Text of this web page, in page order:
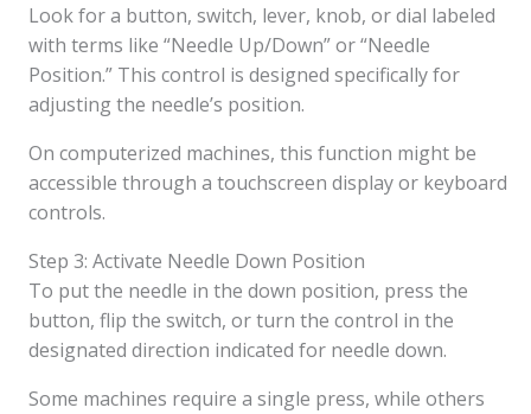
Look for a button, switch, lever, knob, or dial labeled
with terms like “Needle Up/Down” or “Needle
Position.” This control is designed specifically for
adjusting the needle’s position.
On computerized machines, this function might be
accessible through a touchscreen display or keyboard
controls.
Step 3: Activate Needle Down Position
To put the needle in the down position, press the
button, flip the switch, or turn the control in the
designated direction indicated for needle down.
Some machines require a single press, while others